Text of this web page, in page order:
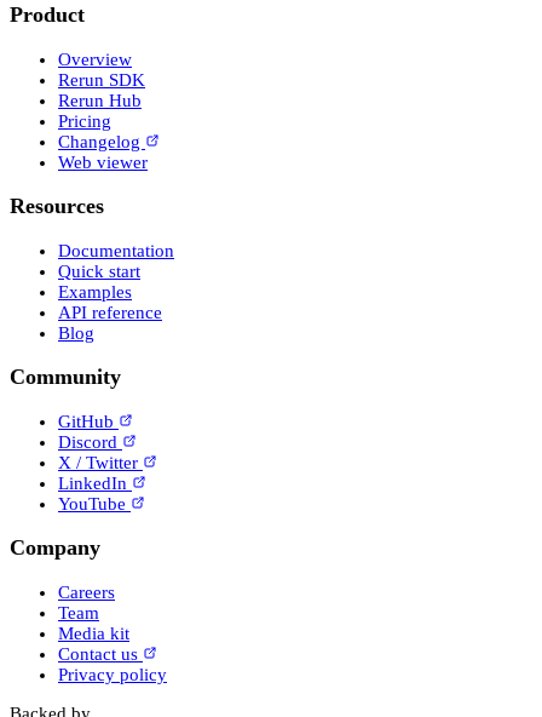
Product
Overview
Rerun SDK
Rerun Hub
Pricing
Changelog
Web viewer
Resources
Documentation
Quick start
Examples
API reference
Blog
Community
GitHub
Discord
X / Twitter
LinkedIn
YouTube
Company
Careers
Team
Media kit
Contact us
Privacy policy